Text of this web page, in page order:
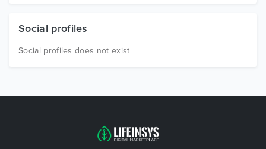
Social profiles
Social profiles does not exist